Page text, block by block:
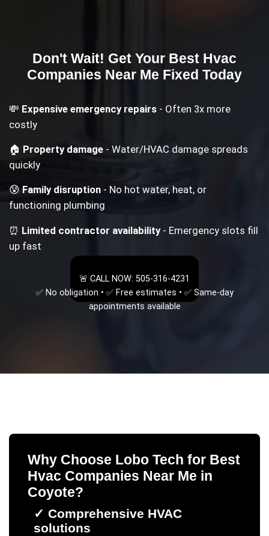
Don't Wait! Get Your Best Hvac
Companies Near Me Fixed Today
💸 Expensive emergency repairs - Often 3x more
costly
🏠 Property damage - Water/HVAC damage spreads
quickly
😰Family disruption - No hot water, heat, or
functioning plumbing
⏰ Limited contractor availability- Emergency slots fill
up fast
🚨 CALL NOW: 505-316-4231
✅ No obligation • ✅ Free estimates • ✅ Same-day
appointments available
Why Choose Lobo Tech for Best
Hvac Companies Near Me in
Coyote?
✓ Comprehensive HVAC
solutions